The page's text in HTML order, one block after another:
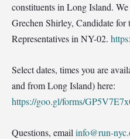
constituents in Long Island.
Grechen Shirley, Candidate for
Representatives in NY-02.
Select dates, times you are
and from Long Island) here:
https://goo.gl/forms/
Questions, email info@run-